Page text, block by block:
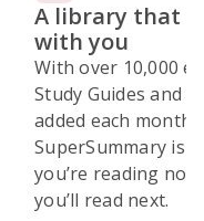
A library that
with you
With over 10,000
Study Guides and
added each month,
SuperSummary is
you’re reading
you’ll read next.